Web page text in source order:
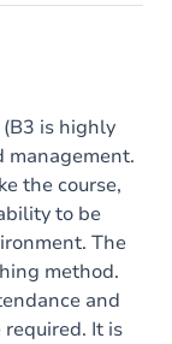
is highly
management.
the course,
to be
The
method.
and
It is